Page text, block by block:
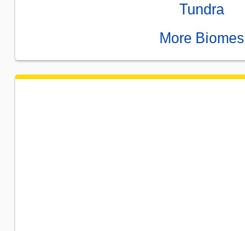
Tundra
More Biomes